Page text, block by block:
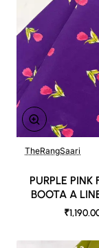
TheRangSaari
PURPLE PINK
BOOTA A